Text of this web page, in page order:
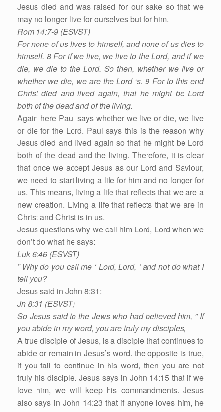
Jesus died and was raised for our sake so that we
may no longer live for ourselves but for him.
Rom 14:7-9 (ESVST)
For none of us lives to himself, and none of us dies to
himself. 8 For if we live, we live to the Lord, and if we
die, we die to the Lord. So then, whether we live or
whether we die, we are the Lord ‘s. 9 For to this end
Christ died and lived again, that he might be Lord
both of the dead and of the living.
Again here Paul says whether we live or die, we live
or die for the Lord. Paul says this is the reason why
Jesus died and lived again so that he might be Lord
both of the dead and the living. Therefore, it is clear
that once we accept Jesus as our Lord and Saviour,
we need to start living a life for him and no longer for
us. This means, living a life that reflects that we are a
new creation. Living a life that reflects that we are in
Christ and Christ is in us.
Jesus questions why we call him Lord, Lord when we
don’t do what he says:
Luk 6:46 (ESVST)
” Why do you call me ‘ Lord, Lord, ‘ and not do what I
tell you?
Jesus said in John 8:31:
Jn 8:31 (ESVST)
So Jesus said to the Jews who had believed him, ” If
you abide in my word, you are truly my disciples,
A true disciple of Jesus, is a disciple that continues to
abide or remain in Jesus’s word. the opposite is true,
if you fail to continue in his word, then you are not
truly his disciple. Jesus says in John 14:15 that if we
love him, we will keep his commandments. Jesus
also says in John 14:23 that if anyone loves him, he